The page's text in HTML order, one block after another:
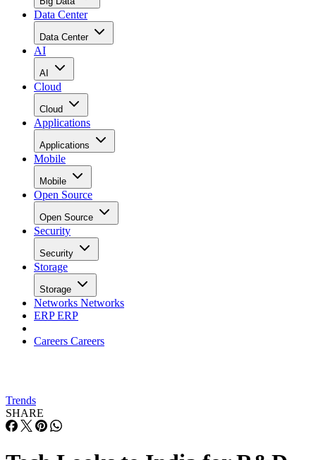
Data Center
Data Center
AI
AI
Cloud
Cloud
Applications
Applications
Mobile
Mobile
Open Source
Open Source
Security
Security
Storage
Storage
Networks Networks
ERPERP
Careers Careers
Trends
SHARE